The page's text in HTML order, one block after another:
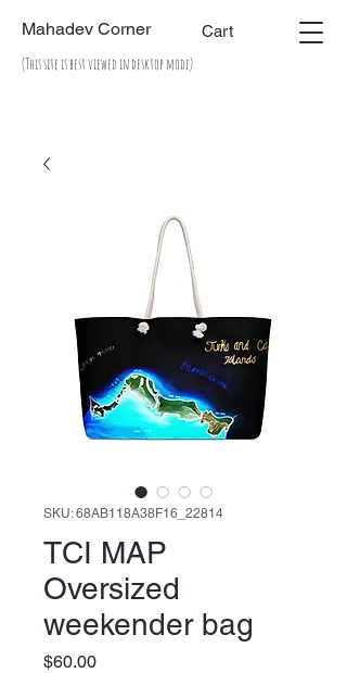
Mahadev Corner Cart
(This site is best viewed in desktop mode)
SKU: 68AB118A38F16_22814
TCI MAP
Oversized
weekender bag
$60.00Price